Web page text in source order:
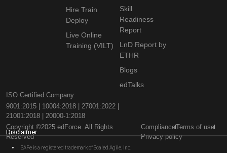
Hire Train
Deploy
Live Online
Training (VILT)
Skill
Readiness
Report
LnD Report by
ETHR
Blogs
edTalks
ISO Certified Company:
9001:2015 | 10004:2018 | 27001:2022 |
21001:2018 | 20000-1:2018
Copyright ©2025 edForce. All Rights
Reserved
ComplianceTerms of use
Privacy policy
Disclaimer
SAFe is a registered trademark of Scaled Agile, Inc.